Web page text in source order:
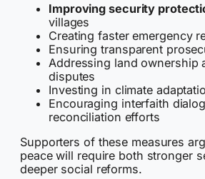
Improving security
villages
Creating faster emergency
Ensuring transparent
Addressing land ownership
disputes
Investing in climate
Encouraging interfaith
reconciliation efforts
Supporters of these measures
peace will require both stronger
deeper social reforms.